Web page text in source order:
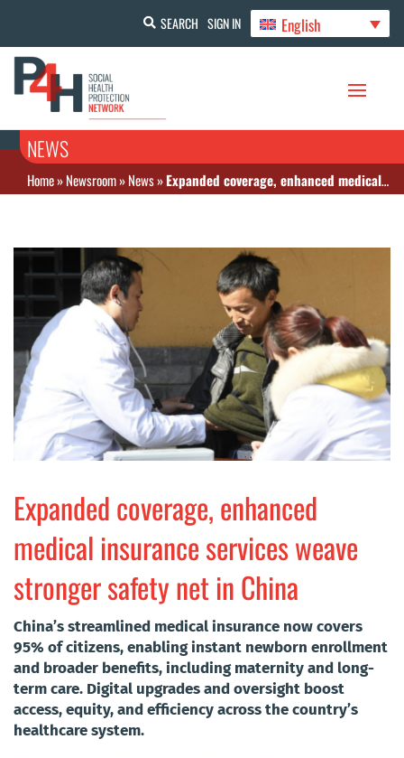
SEARCH SIGN IN English
NEWS
Home»Newsroom»News»Expanded coverage, enhanced medical insurance services weave stronger safety net in China
Expanded coverage, enhanced
medical insurance services weave
stronger safety net in China
China’s streamlined medical insurance now covers
95% of citizens, enabling instant newborn enrollment
and broader benefits, including maternity and long-
term care. Digital upgrades and oversight boost
access, equity, and efficiency across the country’s
healthcare system.